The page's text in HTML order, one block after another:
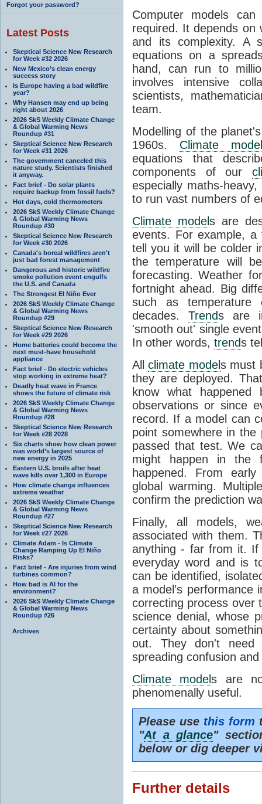
Forgot your password?
Latest Posts
Skeptical Science New Research
for Week #32 2026
New Mexico’s clean energy
success story
Is Europe having a bad wildfire
year?
Why Hansen may end up being
right about 2026
2026 SkS Weekly Climate Change
& Global Warming News
Roundup #31
Skeptical Science New Research
for Week #31 2026
The government canceled this
nature study. Scientists finished
it anyway.
Fact brief - Do solar plants
require backup from fossil fuels?
Hot days, cold thermometers
2026 SkS Weekly Climate Change
& Global Warming News
Roundup #30
Skeptical Science New Research
for Week #30 2026
Canada's boreal wildfires aren't
just bad forest management
Dangerous and historic wildfire
smoke pollution event engulfs
the U.S. and Canada
The Strongest El Niño Ever
2026 SkS Weekly Climate Change
& Global Warming News
Roundup #29
Skeptical Science New Research
for Week #29 2026
Home batteries could become the
next must-have household
appliance
Fact brief - Do electric vehicles
stop working in extreme heat?
Deadly heat wave in France
shows the future of climate risk
2026 SkS Weekly Climate Change
& Global Warming News
Roundup #28
Skeptical Science New Research
for Week #28 2028
Six charts show how clean power
was world’s largest source of
new energy in 2025
Eastern U.S. broils after heat
wave kills over 1,300 in Europe
How climate change influences
extreme weather
2026 SkS Weekly Climate Change
& Global Warming News
Roundup #27
Skeptical Science New Research
for Week #27 2026
Climate Adam - Is Climate
Change Ramping Up El Niño
Risks?
Fact brief - Are injuries from wind
turbines common?
How bad is AI for the
environment?
2026 SkS Weekly Climate Change
& Global Warming News
Roundup #26
Archives
Computer models
required. It depends on
and its complexity. A
equations on a
hand, can run to
involves intensive
scientists,
team.
Modelling of the
1960s. Climate model
equations that
components of our
especially maths-
to run vast numbers of
Climate models are
events. For example,
tell you it will be colder
the temperature will
forecasting. Weather
fortnight ahead. Big
such as temperature
decades. Trends are
'smooth out' single
In other words, trends
Allclimate models must
they are deployed.
know what
observations or since
record. If a model can
point somewhere in
passed that test. We
might happen in the
happened. From
global warming.
confirm the prediction
Finally, all models,
associated with them.
anything - far from it.
everyday word and is
can be identified,
a model's performance
correcting process
science denial, whose
certainty about
out. They don't need
spreading confusion
Climate models are
phenomenally useful.
Please use this form
"At a glance"
below or dig deeper
Further details